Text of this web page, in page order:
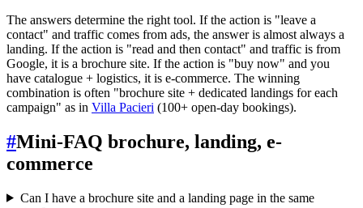
The answers determine the right tool. If the action is "leave a
contact" and traffic comes from ads, the answer is almost always a
landing. If the action is "read and then contact" and traffic is from
Google, it is a brochure site. If the action is "buy now" and you
have catalogue + logistics, it is e-commerce. The winning
combination is often "brochure site + dedicated landings for each
campaign" as in Villa Pacieri (100+ open-day bookings).
#Mini-FAQ brochure, landing, e-
commerce
Can I have a brochure site and a landing page in the same